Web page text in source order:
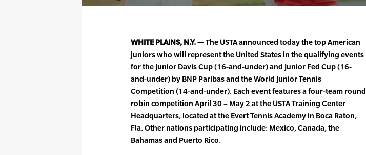
WHITE PLAINS, N.Y. —The USTA announced today the top American
juniors who will represent the United States in the qualifying events
for the Junior Davis Cup (16-and-under) and Junior Fed Cup (16-
and-under) by BNP Paribas and the World Junior Tennis
Competition (14-and-under). Each event features a four-team round
robin competition April 30 – May 2 at the USTA Training Center
Headquarters, located at the Evert Tennis Academy in Boca Raton,
Fla. Other nations participating include: Mexico, Canada, the
Bahamas and Puerto Rico.